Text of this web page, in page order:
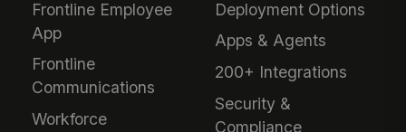
Frontline Employee
App
Frontline
Communications
Workforce
Deployment Options
Apps & Agents
200+ Integrations
Security &
Compliance